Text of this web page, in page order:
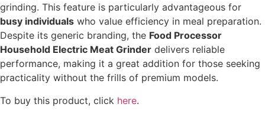
grinding. This feature is particularly advantageous for
busy individuals who value efficiency in meal preparation.
Despite its generic branding, the Food Processor
Household Electric Meat Grinder delivers reliable
performance, making it a great addition for those seeking
practicality without the frills of premium models.
To buy this product, click here.